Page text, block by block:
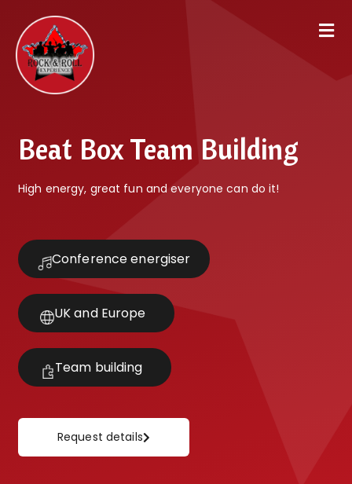
Beat Box Team Building
High energy, great fun and everyone can do it!
Conference energiser
UK and Europe
Team building
Request details